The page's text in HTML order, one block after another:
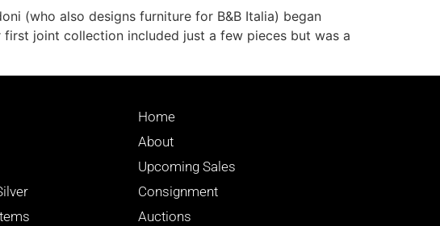
(who also designs furniture for B&B Italia) began
joint collection included just a few pieces but was a
Home
About
Upcoming Sales
Consignment
Auctions